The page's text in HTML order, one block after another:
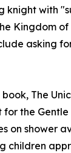
knight with
Kingdom
asking
The
for the
on shower
children